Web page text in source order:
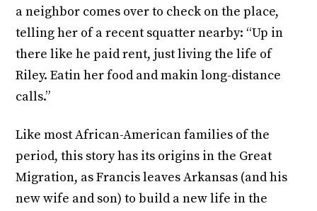
a neighbor comes over to check on the place,
telling her of a recent squatter nearby: “Up in
there like he paid rent, just living the life of
Riley. Eatin her food and makin long-distance
calls.”
Like most African-American families of the
period, this story has its origins in the Great
Migration, as Francis leaves Arkansas (and his
new wife and son) to build a new life in the